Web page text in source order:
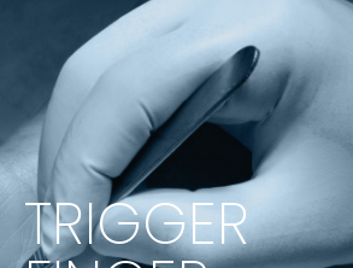
TRIGGER